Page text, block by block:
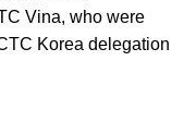
Vina, who were
Korea delegation